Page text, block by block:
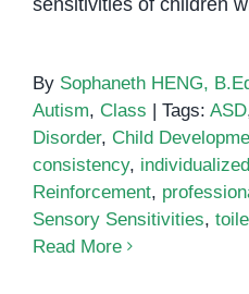
By Sophaneth HENG,
Autism, Class | Tags: ASD
Disorder, Child
consistency,
Reinforcement,
Sensory Sensitivities,
Read More